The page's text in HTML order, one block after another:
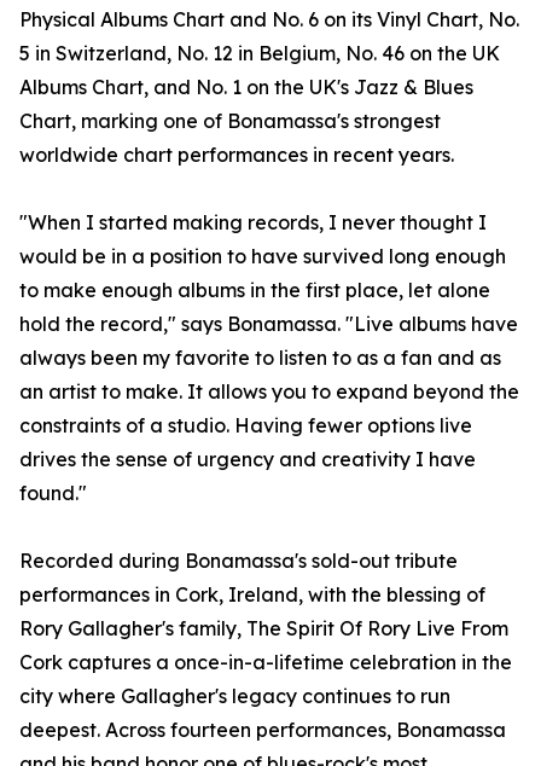
Physical Albums Chart and No. 6 on its Vinyl Chart, No.
5 in Switzerland, No. 12 in Belgium, No. 46 on the UK
Albums Chart, and No. 1 on the UK's Jazz & Blues
Chart, marking one of Bonamassa's strongest
worldwide chart performances in recent years.
"When I started making records, I never thought I
would be in a position to have survived long enough
to make enough albums in the first place, let alone
hold the record," says Bonamassa. "Live albums have
always been my favorite to listen to as a fan and as
an artist to make. It allows you to expand beyond the
constraints of a studio. Having fewer options live
drives the sense of urgency and creativity I have
found."
Recorded during Bonamassa's sold-out tribute
performances in Cork, Ireland, with the blessing of
Rory Gallagher's family, The Spirit Of Rory Live From
Cork captures a once-in-a-lifetime celebration in the
city where Gallagher's legacy continues to run
deepest. Across fourteen performances, Bonamassa